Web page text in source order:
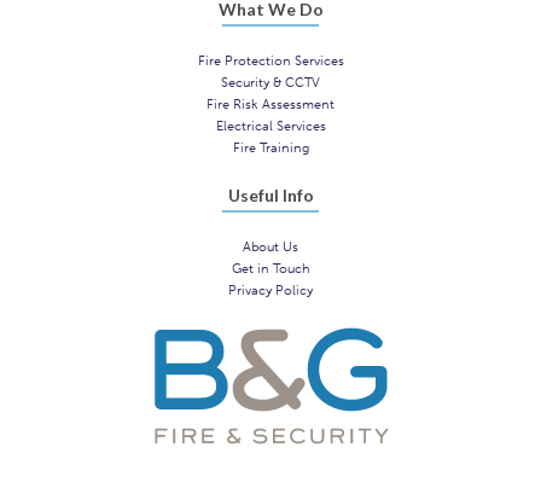
What We Do
Fire Protection Services
Security & CCTV
Fire Risk Assessment
Electrical Services
Fire Training
Useful Info
About Us
Get in Touch
Privacy Policy